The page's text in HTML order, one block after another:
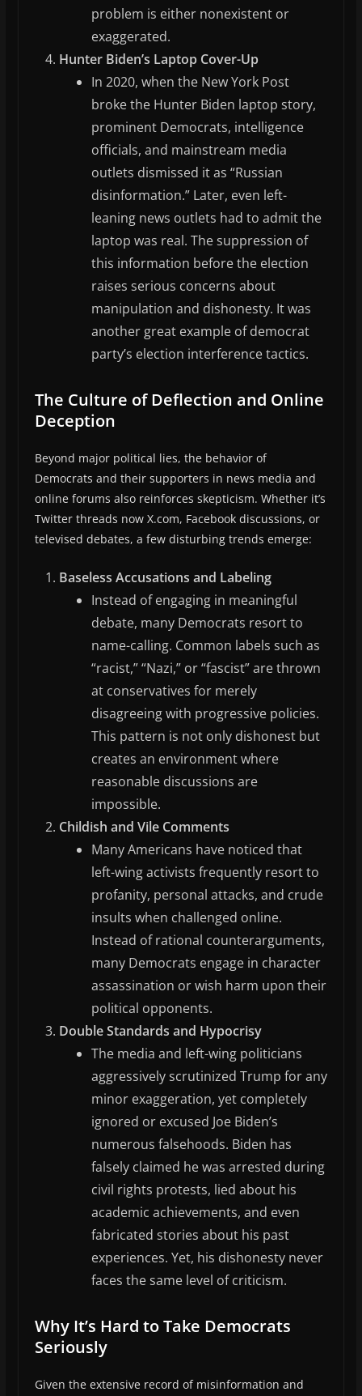
problem is either nonexistent or
exaggerated.
Hunter Biden’s Laptop Cover-Up
In 2020, when the New York Post
broke the Hunter Biden laptop story,
prominent Democrats, intelligence
officials, and mainstream media
outlets dismissed it as “Russian
disinformation.” Later, even left-
leaning news outlets had to admit the
laptop was real. The suppression of
this information before the election
raises serious concerns about
manipulation and dishonesty. It was
another great example of democrat
party’s election interference tactics.
The Culture of Deflection and Online
Deception
Beyond major political lies, the behavior of
Democrats and their supporters in news media and
online forums also reinforces skepticism. Whether it’s
Twitter threads now X.com, Facebook discussions, or
televised debates, a few disturbing trends emerge:
Baseless Accusations and Labeling
Instead of engaging in meaningful
debate, many Democrats resort to
name-calling. Common labels such as
“racist,” “Nazi,” or “fascist” are thrown
at conservatives for merely
disagreeing with progressive policies.
This pattern is not only dishonest but
creates an environment where
reasonable discussions are
impossible.
Childish and Vile Comments
Many Americans have noticed that
left-wing activists frequently resort to
profanity, personal attacks, and crude
insults when challenged online.
Instead of rational counterarguments,
many Democrats engage in character
assassination or wish harm upon their
political opponents.
Double Standards and Hypocrisy
The media and left-wing politicians
aggressively scrutinized Trump for any
minor exaggeration, yet completely
ignored or excused Joe Biden’s
numerous falsehoods. Biden has
falsely claimed he was arrested during
civil rights protests, lied about his
academic achievements, and even
fabricated stories about his past
experiences. Yet, his dishonesty never
faces the same level of criticism.
Why It’s Hard to Take Democrats
Seriously
Given the extensive record of misinformation and